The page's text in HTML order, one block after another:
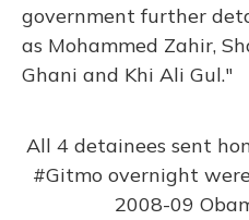
government further
as Mohammed Zahir,
Ghani and Khi Ali Gul."
All 4 detainees sent
#Gitmo overnight
2008-09